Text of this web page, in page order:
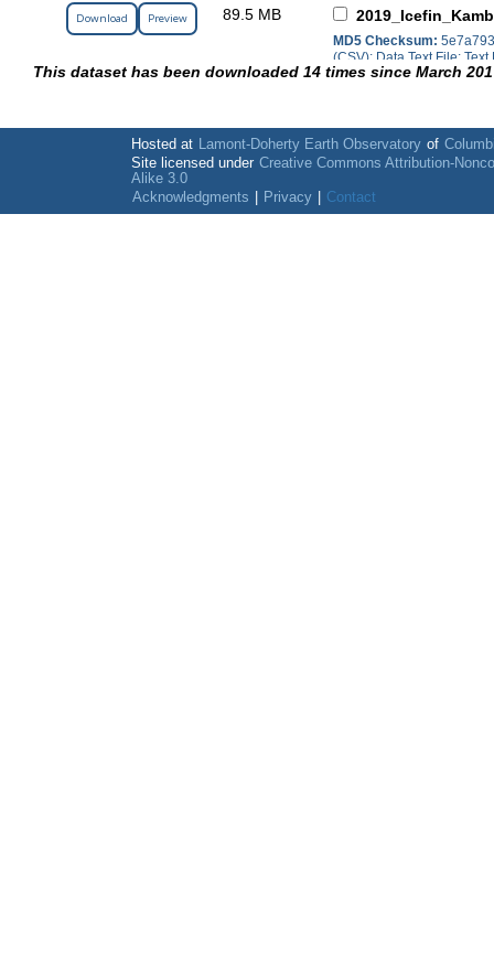
Download Preview 89.5 MB
MD5 Checksum:
(CSV); Data Text File; Text
This dataset has been downloaded 14 times since March
Hosted at Lamont-Doherty Earth Observatory of
Site licensed under Creative Commons Attribution-
Alike 3.0
Acknowledgments
Privacy Contact